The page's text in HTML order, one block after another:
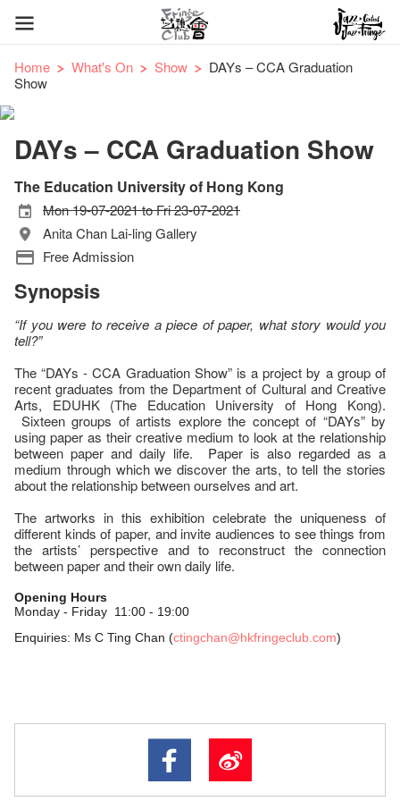
Home What's On Show
DAYs – CCA Graduation
Show
DAYs – CCA Graduation Show
The Education University of Hong Kong
Mon 19-07-2021 to Fri 23-07-2021
Anita Chan Lai-ling Gallery
Free Admission
Synopsis
“If you were to receive a piece of paper, what story would you
tell?”
The “DAYs - CCA Graduation Show” is a project by a group of
recent graduates from the Department of Cultural and Creative
Arts, EDUHK (The Education University of Hong Kong).
Sixteen groups of artists explore the concept of “DAYs” by
using paper as their creative medium to look at the relationship
between paper and daily life. Paper is also regarded as a
medium through which we discover the arts, to tell the stories
about the relationship between ourselves and art.
The artworks in this exhibition celebrate the uniqueness of
different kinds of paper, and invite audiences to see things from
the artists’ perspective and to reconstruct the connection
between paper and their own daily life.
Opening Hours
Monday - Friday 11:00 - 19:00
Enquiries: Ms C Ting Chan (ctingchan@hkfringeclub.com)